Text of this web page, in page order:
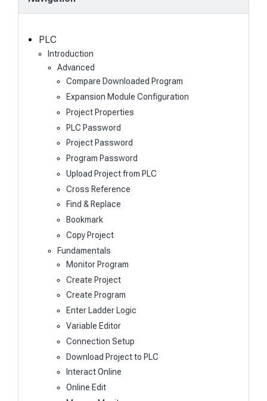
PLC
Introduction
Advanced
Compare Downloaded Program
Expansion Module Configuration
Project Properties
PLC Password
Project Password
Program Password
Upload Project from PLC
Cross Reference
Find & Replace
Bookmark
Copy Project
Fundamentals
Monitor Program
Create Project
Create Program
Enter Ladder Logic
Variable Editor
Connection Setup
Download Project to PLC
Interact Online
Online Edit